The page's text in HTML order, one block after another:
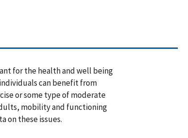
for the health and well being
can benefit from
or some type of moderate
mobility and functioning
on these issues.